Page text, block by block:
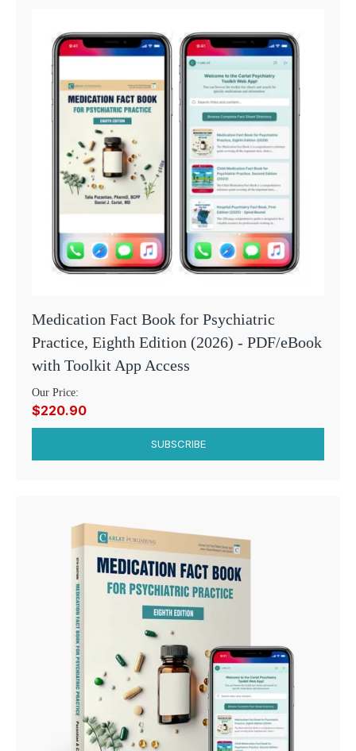
Medication Fact Book for Psychiatric
Practice, Eighth Edition (2026) - PDF/eBook
with Toolkit App Access
Our Price:
$220.90
SUBSCRIBE